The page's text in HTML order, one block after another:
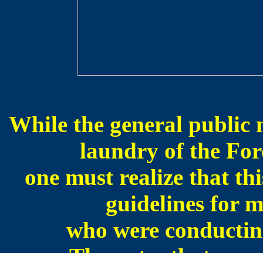
While the general
laundry of the
one must realize that
guidelines for
who were